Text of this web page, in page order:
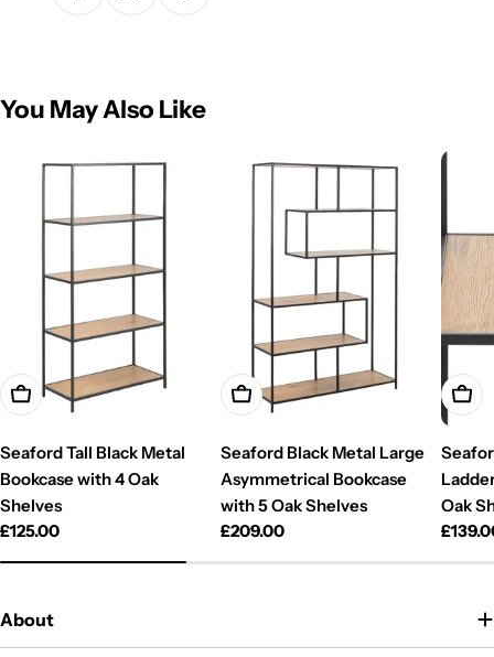
You May Also Like
Add To Cart
Seaford Tall Black Metal
Bookcase with 4 Oak
Shelves
Regular
£125.00
Add To Cart
Seaford Black Metal Large
Asymmetrical Bookcase
with 5 Oak Shelves
Regular
£209.00
Add
Oak
About